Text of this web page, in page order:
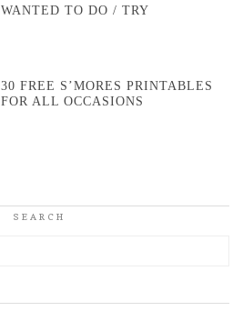
WANTED TO DO / TRY
30 FREE S’MORES PRINTABLES
FOR ALL OCCASIONS
SEARCH